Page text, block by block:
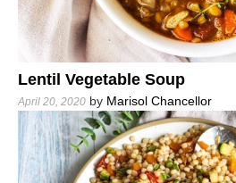
Lentil Vegetable Soup
April 20, 2020 by Marisol Chancellor